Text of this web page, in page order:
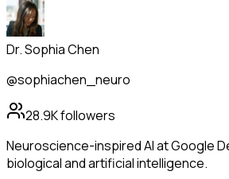
Dr. Sophia Chen
@sophiachen_neuro
28.9Kfollowers
Neuroscience-inspired AI at Google
biological and artificial intelligence.